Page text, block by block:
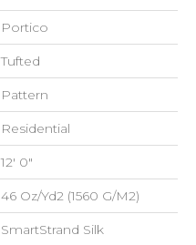
Portico
Tufted
Pattern
Residential
12' 0"
46 Oz/yd2 (1560 G/m2)
SmartStrand Silk